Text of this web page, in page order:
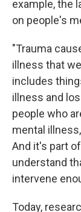
example, the
on people's
"Trauma
illness that
includes
illness and
people who
mental
And it's part
understand
intervene
Today,